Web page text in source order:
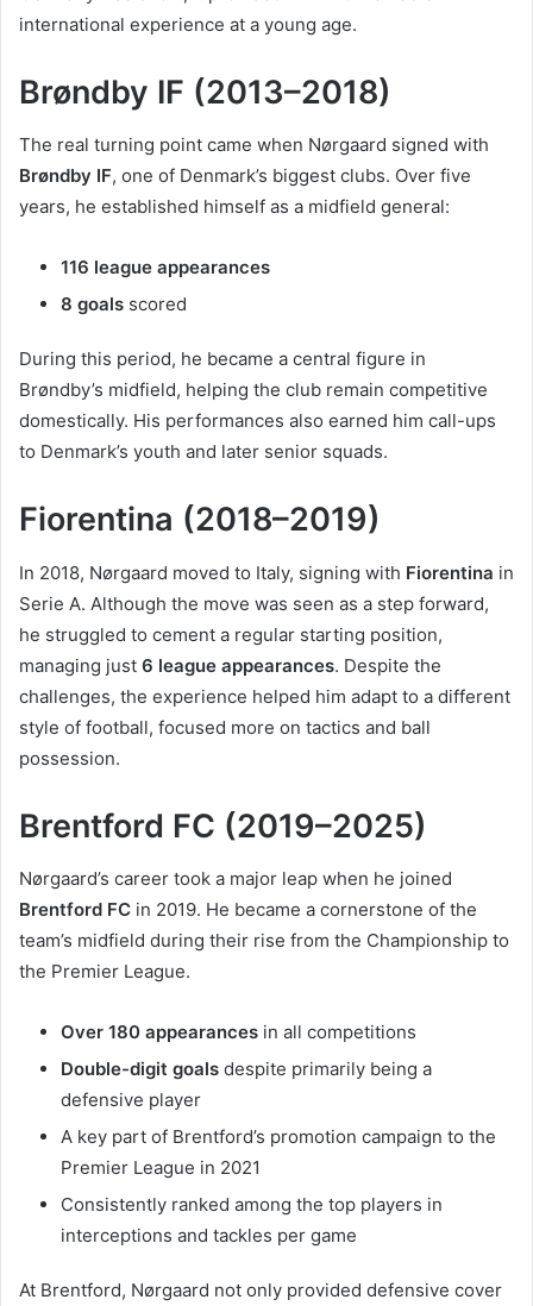
international experience at a young age.
Brøndby IF (2013–2018)
The real turning point came when Nørgaard signed with
Brøndby IF, one of Denmark’s biggest clubs. Over five
years, he established himself as a midfield general:
116 league appearances
8 goals scored
During this period, he became a central figure in
Brøndby’s midfield, helping the club remain competitive
domestically. His performances also earned him call-ups
to Denmark’s youth and later senior squads.
Fiorentina (2018–2019)
In 2018, Nørgaard moved to Italy, signing with Fiorentina in
Serie A. Although the move was seen as a step forward,
he struggled to cement a regular starting position,
managing just 6 league appearances. Despite the
challenges, the experience helped him adapt to a different
style of football, focused more on tactics and ball
possession.
Brentford FC (2019–2025)
Nørgaard’s career took a major leap when he joined
Brentford FC in 2019. He became a cornerstone of the
team’s midfield during their rise from the Championship to
the Premier League.
Over 180 appearances in all competitions
Double-digit goals despite primarily being a
defensive player
A key part of Brentford’s promotion campaign to the
Premier League in 2021
Consistently ranked among the top players in
interceptions and tackles per game
At Brentford, Nørgaard not only provided defensive cover